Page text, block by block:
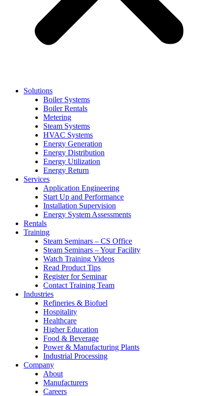
Solutions
Boiler Systems
Boiler Rentals
Metering
Steam Systems
HVAC Systems
Energy Generation
Energy Distribution
Energy Utilization
Energy Return
Services
Application Engineering
Start Up and Performance
Installation Supervision
Energy System Assessments
Rentals
Training
Steam Seminars – CS Office
Steam Seminars – Your Facility
Watch Training Videos
Read Product Tips
Register for Seminar
Contact Training Team
Industries
Refineries & Biofuel
Hospitality
Healthcare
Higher Education
Food & Beverage
Power & Manufacturing Plants
Industrial Processing
Company
About
Manufacturers
Careers